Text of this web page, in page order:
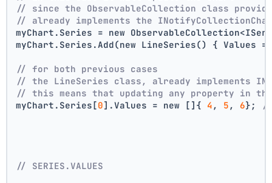
// since the ObservableCollection class
// already implements the
myChart.Series = new
myChart.Series.Add(new LineSeries() { Values
// for both previous cases
// the LineSeries class, already implements
// this means that updating any property in
myChart.Series[0].Values = new []{ 4 , 5 , 6};
// SERIES.VALUES